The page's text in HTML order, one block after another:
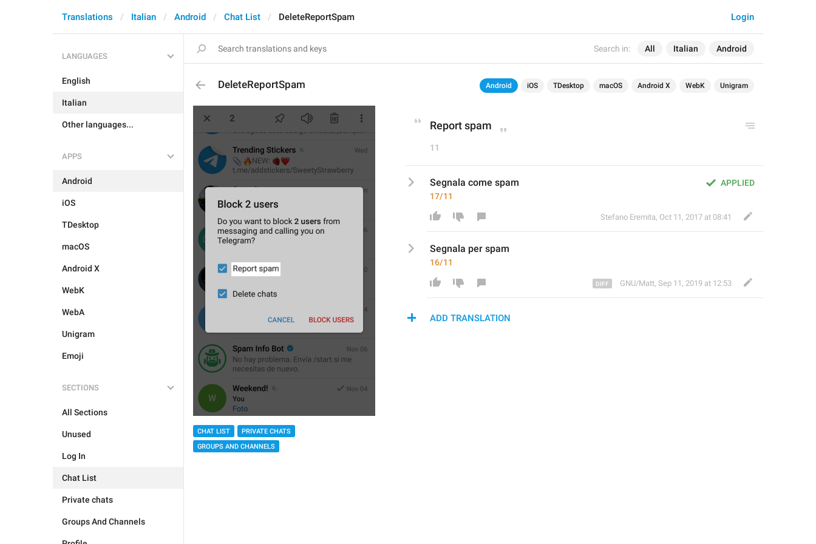
Search in: All Italian Android
Login
Translations Italian Android Chat List DeleteReportSpam
LANGUAGES
English
Italian
Other languages...
APPS
Android
iOS
TDesktop
macOS
Android X
WebK
WebA
Unigram
Emoji
SECTIONS
All Sections
Unused
Log In
Chat List
Private chats
Groups And Channels
DeleteReportSpam Android iOS TDesktop macOS Android X WebK Unigram
CHAT LIST
PRIVATE CHATS
GROUPS AND CHANNELS
Report spam
11
APPLIED
Segnala come spam
17/11
Stefano Eremita, Oct 11, 2017 at 08:41
Segnala per spam
16/11
GNU/Matt, Sep 11, 2019 at 12:53
ADD TRANSLATION